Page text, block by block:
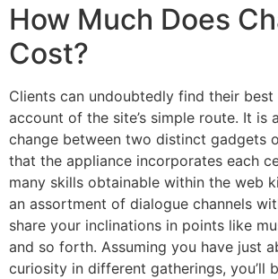
How Much Does
Cost?
Clients can undoubtedly find their best
account of the site’s simple route. It is
change between two distinct gadgets
that the appliance incorporates each
many skills obtainable within the web
an assortment of dialogue channels
share your inclinations in points like
and so forth. Assuming you have just
curiosity in different gatherings, you’ll